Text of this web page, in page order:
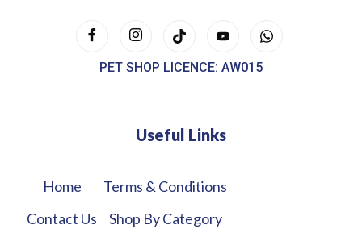
PET SHOP LICENCE: AW015
Useful Links
Home
Contact Us
Terms & Conditions
Shop By Category